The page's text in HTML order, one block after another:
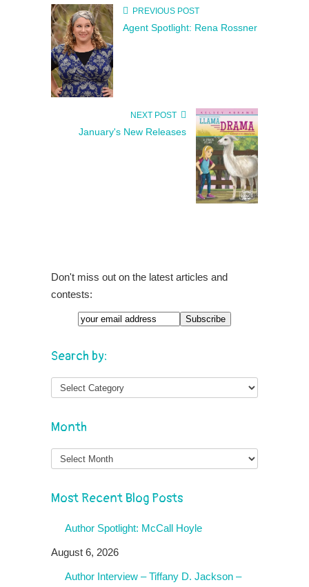
PREVIOUS POST
Agent Spotlight: Rena Rossner
NEXT POST
January's New Releases
Don't miss out on the latest articles and
contests:
Search by:
Month
Month
Most Recent Blog Posts
Author Spotlight: McCall Hoyle
August 6, 2026
Author Interview – Tiffany D. Jackson –